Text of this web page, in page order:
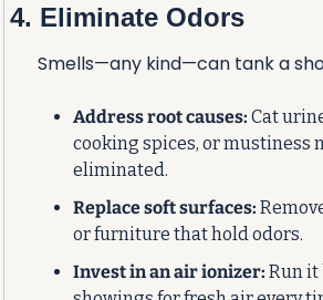
4. Eliminate Odors
Smells—any kind—can tank a
Address root causes: Cat
cooking spices, or mustiness
eliminated.
Replace soft surfaces:
or furniture that hold odors.
Invest in an air ionizer: Run it